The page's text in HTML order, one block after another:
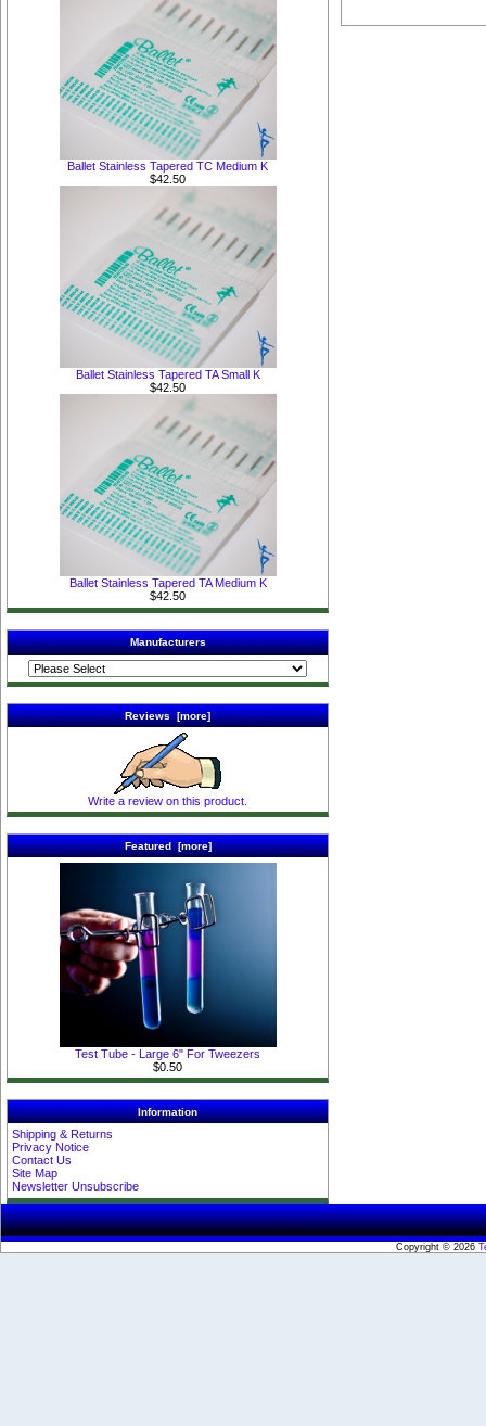
Ballet Stainless Tapered TC Medium K
$42.50
Ballet Stainless Tapered TA Small K
$42.50
Ballet Stainless Tapered TA Medium K
$42.50
Manufacturers
Reviews [more]
Write a review on this product.
Featured [more]
Test Tube - Large 6" For Tweezers
$0.50
Information
Shipping & Returns
Privacy Notice
Contact Us
Site Map
Newsletter Unsubscribe
Copyright © 2026